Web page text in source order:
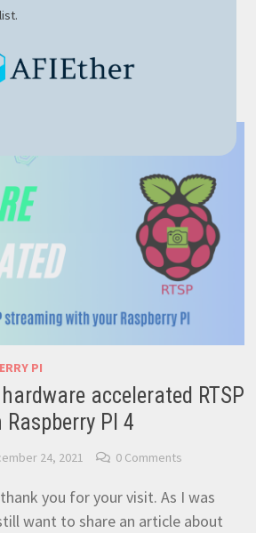
PI
accelerated RTSP
PI 4
24, 2021 0 Comments
you for your visit. As I was
want to share an article about